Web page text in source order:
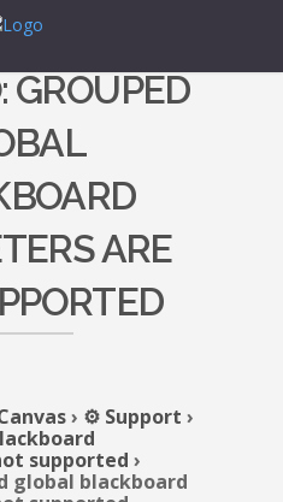
GROUPED
ARE
› ⚙️ Support ›
supported ›
global blackboard